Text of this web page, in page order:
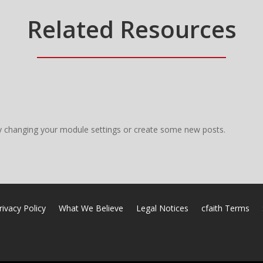
Related Resources
your module settings or create some new posts.
Policy What We Believe Legal Notices cfaith Terms